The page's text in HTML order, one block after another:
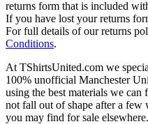
returns form that is included
If you have lost your returns
For full details of our returns
Conditions.
At TShirtsUnited.com we
100% unofficial Manchester
using the best materials we
not fall out of shape after a few
you may find for sale elsewhere.